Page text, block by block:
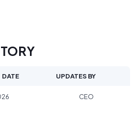
DATE UPDATES BY
CEO